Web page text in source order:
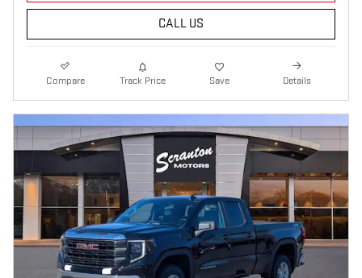
CALL US
Compare Track Price Save Details